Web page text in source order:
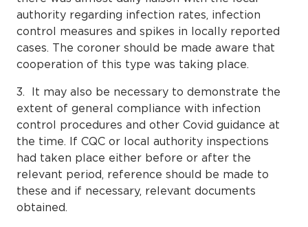
authority regarding infection rates, infection
control measures and spikes in locally reported
cases. The coroner should be made aware that
cooperation of this type was taking place.
3. It may also be necessary to demonstrate the
extent of general compliance with infection
control procedures and other Covid guidance at
the time. If CQC or local authority inspections
had taken place either before or after the
relevant period, reference should be made to
these and if necessary, relevant documents
obtained.